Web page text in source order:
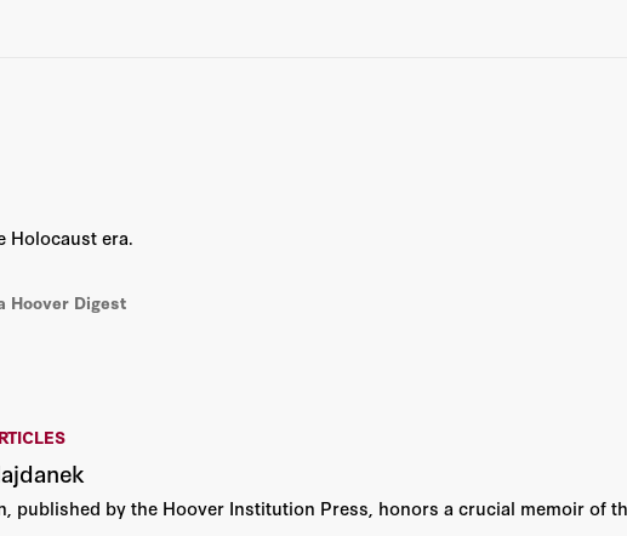
Thomas H. Henriksen
Holocaust era.
Hoover Digest
published by the Hoover Institution Press, honors a crucial memoir of